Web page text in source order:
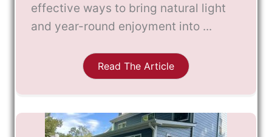
effective ways to bring natural light
and year-round enjoyment into ...
Read The Article